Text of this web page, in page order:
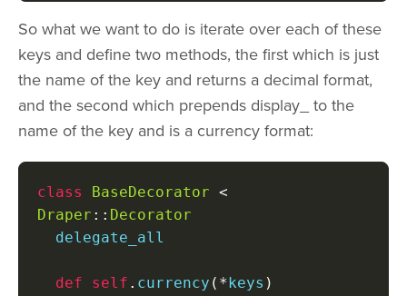
So what we want to do is iterate over each of these
keys and define two methods, the first which is just
the name of the key and returns a decimal format,
and the second which prepends display_ to the
name of the key and is a currency format:
class BaseDecorator <
Draper :: Decorator
def self . currency (*keys )